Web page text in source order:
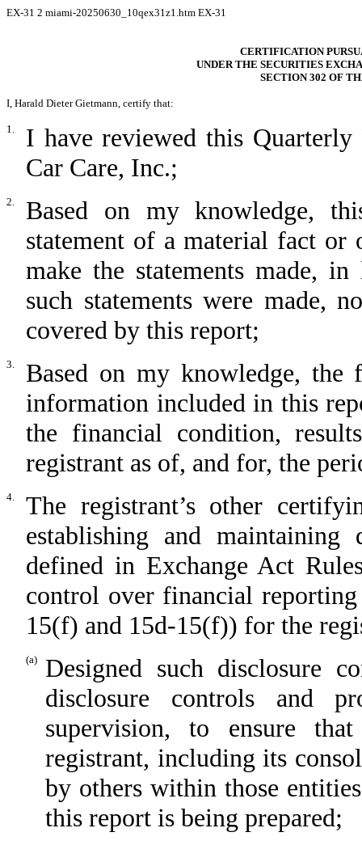
EX-31 2 miami-20250630_10qex31z1.htm EX-31
CERTIFICATION
UNDER THE SECURITIES
SECTION 302 OF
I, Harald Dieter Gietmann, certify that:
1.
I have reviewed this
Car Care, Inc.;
2.
Based on my knowledge,
statement of a material fact or
make the statements made,
such statements were made,
covered by this report;
3.
Based on my knowledge, the
information included in this
the financial condition,
registrant as of, and for, the
4.
The registrant’s other
establishing and maintaining
defined in Exchange Act
control over financial
15(f) and 15d-15(f)) for the
(a)
Designed such disclosure
disclosure controls and
supervision, to ensure
registrant, including its
by others within those
this report is being prepared;